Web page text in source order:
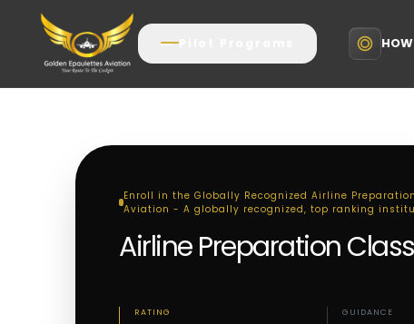
Enroll in the Globally Recognized Airline
Aviation - A globally recognized, top ranking
Airline Preparation
RATING GUIDANCE